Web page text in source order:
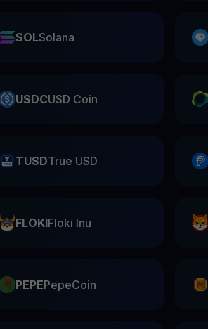
SOLSolana
USDCUSD Coin
TUSDTrue USD
FLOKIFloki Inu
PEPEPepeCoin